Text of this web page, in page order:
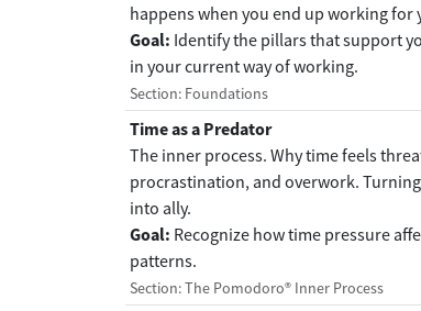
happens when you end up working for
Goal: Identify the pillars that support
in your current way of working.
Section: Foundations
Time as a Predator
The inner process. Why time feels
procrastination, and overwork.
into ally.
Goal: Recognize how time pressure
patterns.
Section: The Pomodoro® Inner Process